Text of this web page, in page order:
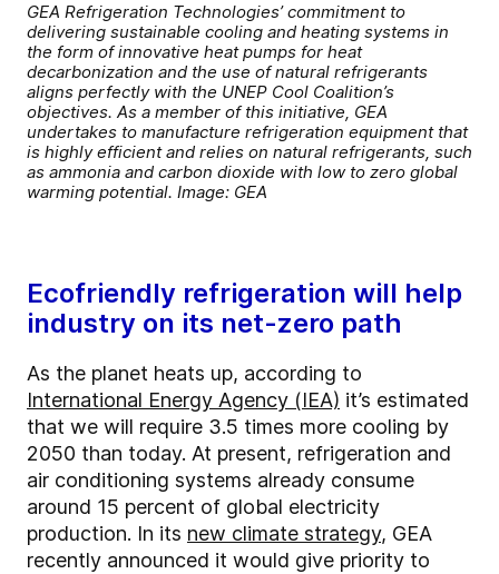
GEA Refrigeration Technologies’ commitment to
delivering sustainable cooling and heating systems in
the form of innovative heat pumps for heat
decarbonization and the use of natural refrigerants
aligns perfectly with the UNEP Cool Coalition’s
objectives. As a member of this initiative, GEA
undertakes to manufacture refrigeration equipment that
is highly efficient and relies on natural refrigerants, such
as ammonia and carbon dioxide with low to zero global
warming potential. Image: GEA
Ecofriendly refrigeration will help
industry on its net-zero path
As the planet heats up, according to
International Energy Agency (IEA) it’s estimated
that we will require 3.5 times more cooling by
2050 than today. At present, refrigeration and
air conditioning systems already consume
around 15 percent of global electricity
production. In its new climate strategy, GEA
recently announced it would give priority to